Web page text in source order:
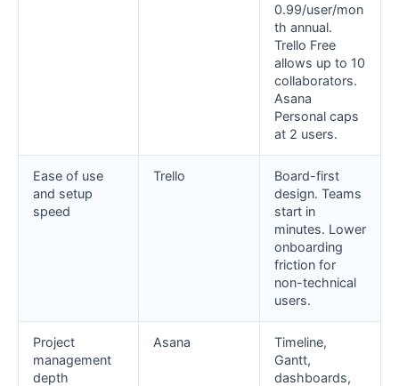
0.99/user/mon
th annual.
Trello Free
allows up to 10
collaborators.
Asana
Personal caps
at 2 users.
Ease of use
and setup
speed
Trello
Board-first
design. Teams
start in
minutes. Lower
onboarding
friction for
non-technical
users.
Project
management
depth
Asana
Timeline,
Gantt,
dashboards,